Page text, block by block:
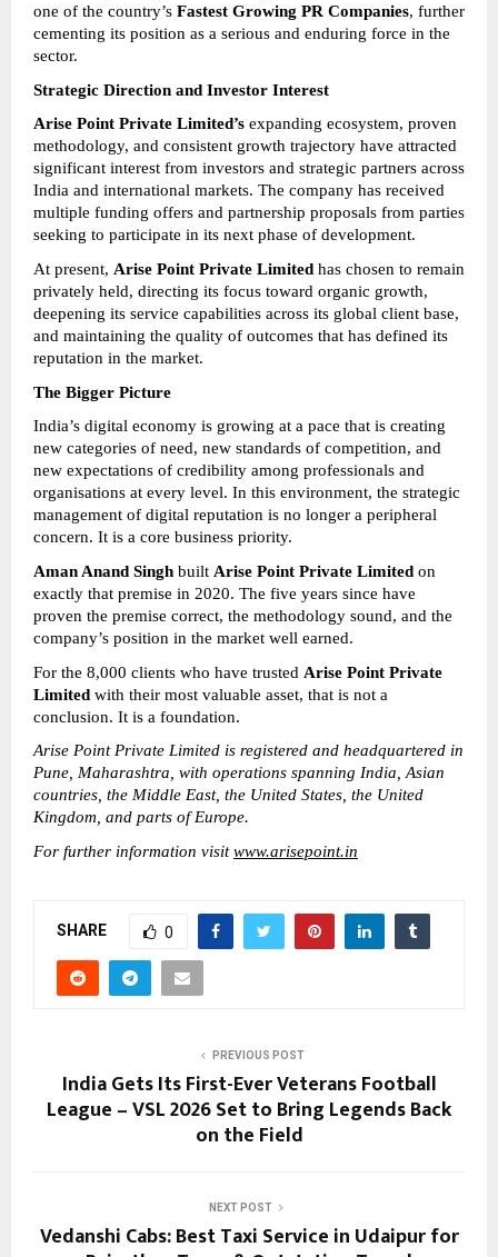
one of the country’s Fastest Growing PR Companies, further
cementing its position as a serious and enduring force in the
sector.
Strategic Direction and Investor Interest
Arise Point Private Limited’s expanding ecosystem, proven
methodology, and consistent growth trajectory have attracted
significant interest from investors and strategic partners across
India and international markets. The company has received
multiple funding offers and partnership proposals from parties
seeking to participate in its next phase of development.
At present, Arise Point Private Limited has chosen to remain
privately held, directing its focus toward organic growth,
deepening its service capabilities across its global client base,
and maintaining the quality of outcomes that has defined its
reputation in the market.
The Bigger Picture
India’s digital economy is growing at a pace that is creating
new categories of need, new standards of competition, and
new expectations of credibility among professionals and
organisations at every level. In this environment, the strategic
management of digital reputation is no longer a peripheral
concern. It is a core business priority.
Aman Anand Singh built Arise Point Private Limited on
exactly that premise in 2020. The five years since have
proven the premise correct, the methodology sound, and the
company’s position in the market well earned.
For the 8,000 clients who have trusted Arise Point Private
Limited with their most valuable asset, that is not a
conclusion. It is a foundation.
Arise Point Private Limited is registered and headquartered in
Pune, Maharashtra, with operations spanning India, Asian
countries, the Middle East, the United States, the United
Kingdom, and parts of Europe.
For further information visit www.arisepoint.in
SHARE 0
PREVIOUS POST
India Gets Its First-Ever Veterans Football
League – VSL 2026 Set to Bring Legends Back
on the Field
NEXT POST
Vedanshi Cabs: Best Taxi Service in Udaipur for